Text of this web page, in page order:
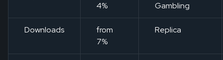
4%
Gambling
Downloads
from
7%
Replica